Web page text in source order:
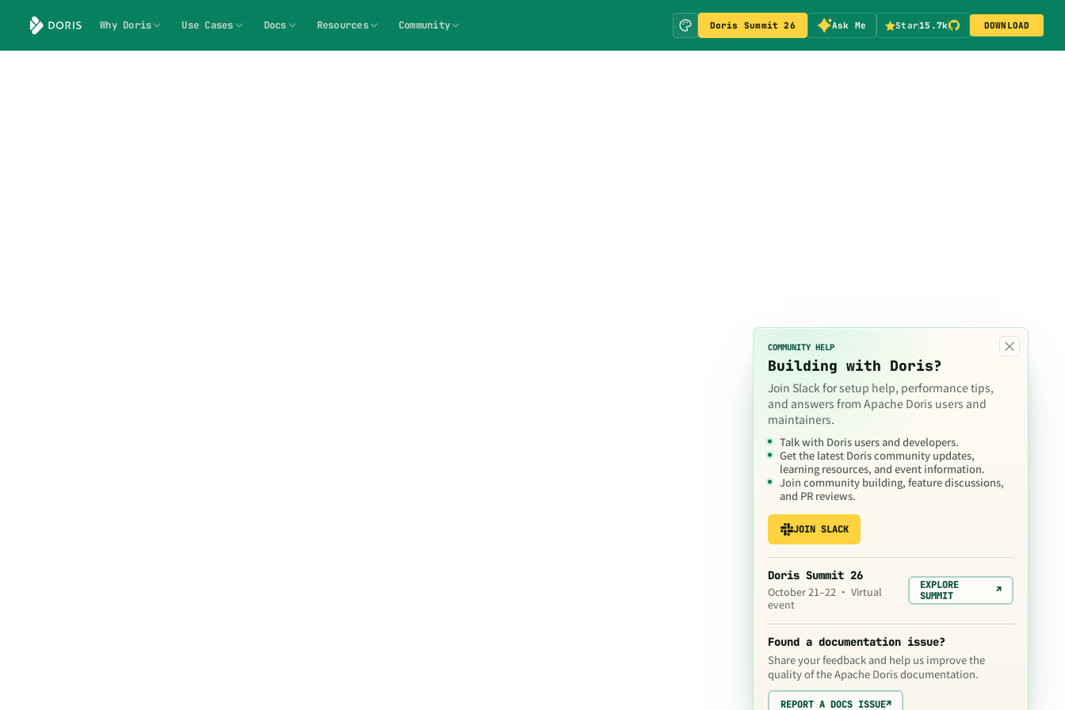
Why Doris Use Cases Docs Resources Community Doris Summit 26 Ask Me Star15.7k DOWNLOAD
×
COMMUNITY HELP
Building with Doris?
Join Slack for setup help, performance tips,
and answers from Apache Doris users and
maintainers.
Talk with Doris users and developers.
Get the latest Doris community updates,
learning resources, and event information.
Join community building, feature discussions,
and PR reviews.
JOIN SLACK
Doris Summit 26
October 21–22 · Virtual
event
EXPLORE
SUMMIT
↗
Found a documentation issue?
Share your feedback and help us improve the
quality of the Apache Doris documentation.
REPORT A DOCS ISSUE↗